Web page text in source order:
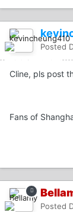
Posted
Cline, pls post
Fans of
Posted